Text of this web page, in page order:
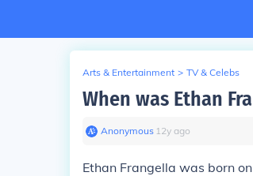
Arts & Entertainment > TV & Celebs
When was Ethan
Anonymous∙ 12y ago
Ethan Frangella was born